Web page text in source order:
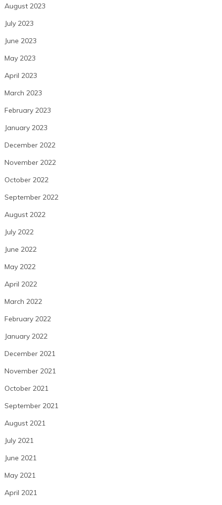
August 2023
July 2023
June 2023
May 2023
April 2023
March 2023
February 2023
January 2023
December 2022
November 2022
October 2022
September 2022
August 2022
July 2022
June 2022
May 2022
April 2022
March 2022
February 2022
January 2022
December 2021
November 2021
October 2021
September 2021
August 2021
July 2021
June 2021
May 2021
April 2021